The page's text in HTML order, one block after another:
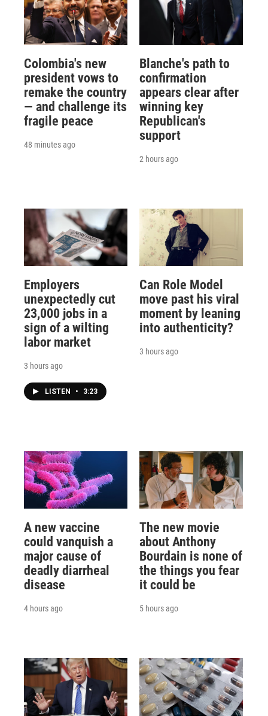
Colombia's new
president vows to
remake the country
— and challenge its
fragile peace
48 minutes ago
Blanche's path to
confirmation
appears clear after
winning key
Republican's
support
2 hours ago
Employers
unexpectedly cut
23,000 jobs in a
sign of a wilting
labor market
3 hours ago
LISTEN • 3:23
Can Role Model
move past his viral
moment by leaning
into authenticity?
3 hours ago
A new vaccine
could vanquish a
major cause of
deadly diarrheal
disease
4 hours ago
The new movie
about Anthony
Bourdain is none of
the things you fear
it could be
5 hours ago